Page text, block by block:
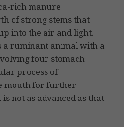
rich manure
of strong stems that
into the air and light.
a ruminant animal with a
four stomach
process of
mouth for further
not as advanced as that